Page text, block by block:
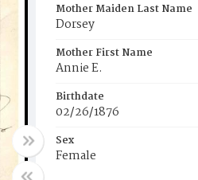
Mother Maiden Last Name
Dorsey
Mother First Name
Annie E.
Birthdate
02/26/1876
Sex
Female